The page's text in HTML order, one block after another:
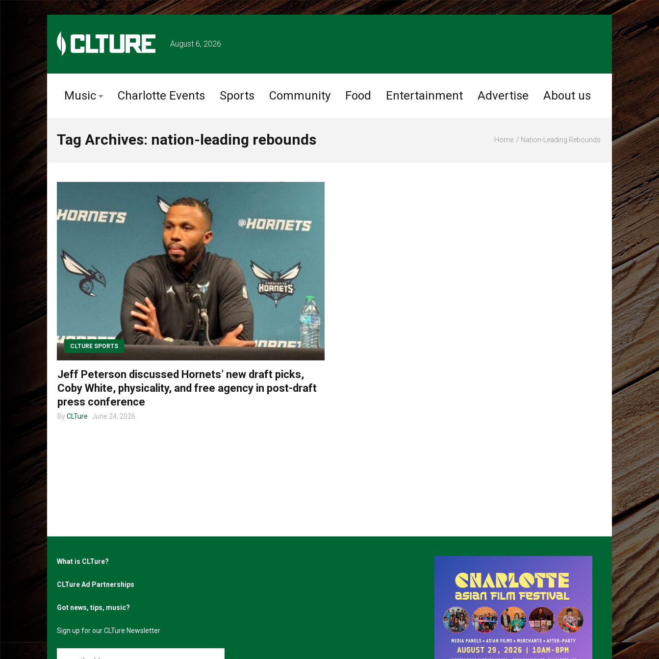
August 6, 2026
Music Charlotte Events Sports Community Food Entertainment Advertise About us
Tag Archives: nation-leading rebounds Home Nation-Leading Rebounds
CLTURE SPORTS
Jeff Peterson discussed Hornets’ new draft picks,
Coby White, physicality, and free agency in post-draft
press conference
By CLTure June 24, 2026
What is CLTure?
CLTure Ad Partnerships
Got news, tips, music?
Sign up for our CLTure Newsletter